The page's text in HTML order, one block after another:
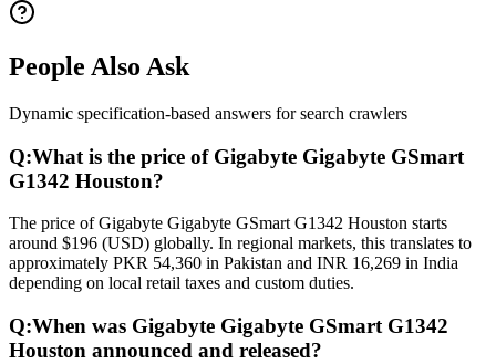
People Also Ask
Dynamic specification-based answers for search crawlers
Q:What is the price of Gigabyte Gigabyte GSmart
G1342 Houston?
The price of Gigabyte Gigabyte GSmart G1342 Houston starts
around $196 (USD) globally. In regional markets, this translates to
approximately PKR 54,360 in Pakistan and INR 16,269 in India
depending on local retail taxes and custom duties.
Q:When was Gigabyte Gigabyte GSmart G1342
Houston announced and released?